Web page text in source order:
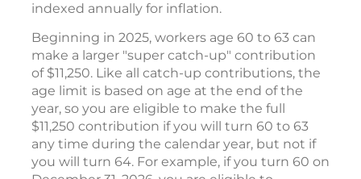
indexed annually for inflation.
Beginning in 2025, workers age 60 to 63 can
make a larger "super catch-up" contribution
of $11,250. Like all catch-up contributions, the
age limit is based on age at the end of the
year, so you are eligible to make the full
$11,250 contribution if you will turn 60 to 63
any time during the calendar year, but not if
you will turn 64. For example, if you turn 60 on